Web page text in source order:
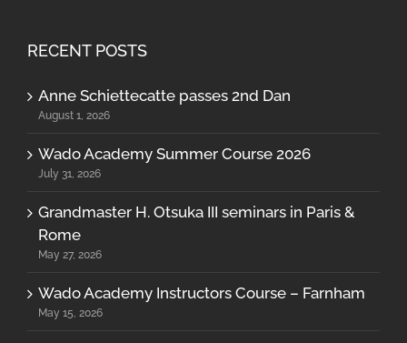
RECENT POSTS
Anne Schiettecatte passes 2nd Dan
August 1, 2026
Wado Academy Summer Course 2026
July 31, 2026
Grandmaster H. Otsuka III seminars in Paris &
Rome
May 27, 2026
Wado Academy Instructors Course – Farnham
May 15, 2026